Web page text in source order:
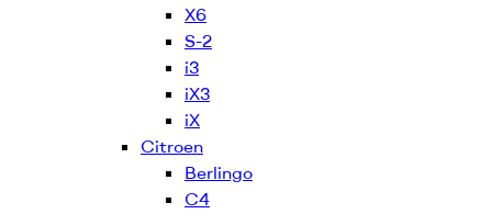
X6
S-2
i3
iX3
iX
Citroen
Berlingo
C4